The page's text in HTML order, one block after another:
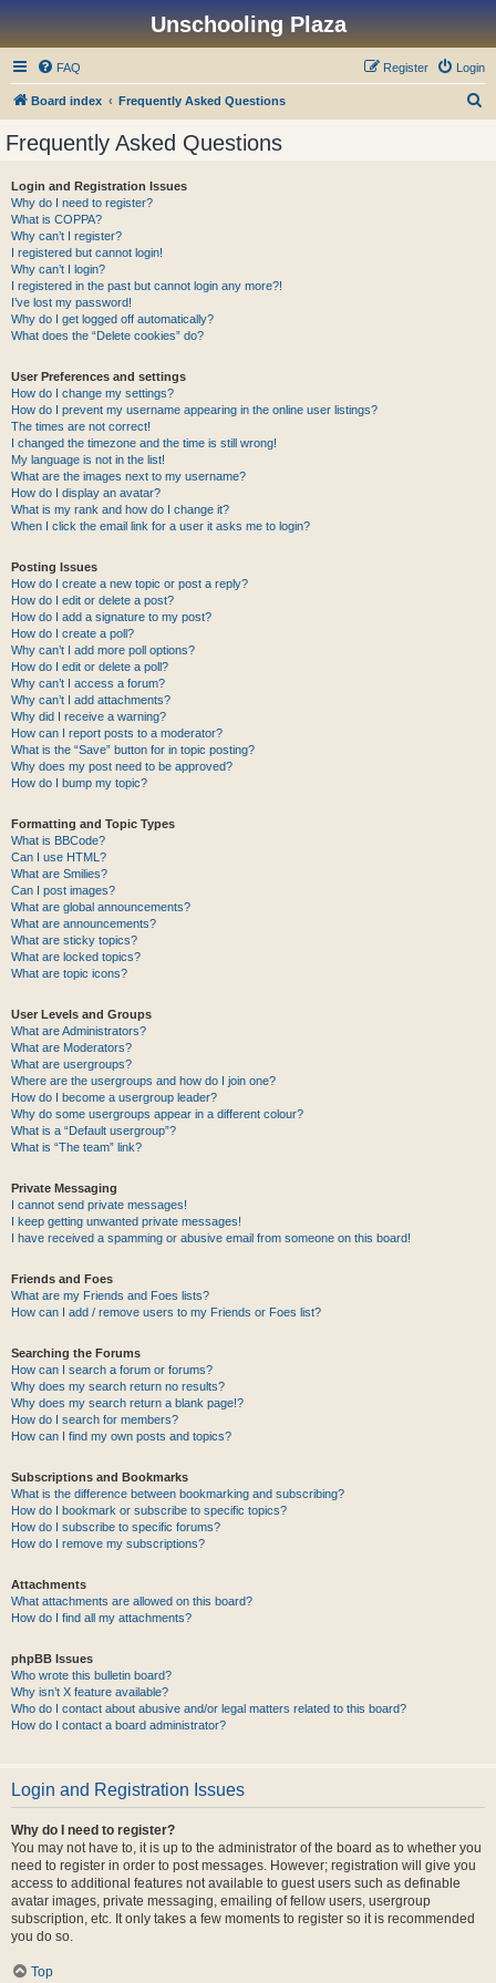
Unschooling Plaza
FAQ Login
Register
Board index Frequently Asked Questions
Frequently Asked Questions
Login and Registration Issues
Why do I need to register?
What is COPPA?
Why can’t I register?
I registered but cannot login!
Why can’t I login?
I registered in the past but cannot login any more?!
I’ve lost my password!
Why do I get logged off automatically?
What does the “Delete cookies” do?
User Preferences and settings
How do I change my settings?
How do I prevent my username appearing in the online user listings?
The times are not correct!
I changed the timezone and the time is still wrong!
My language is not in the list!
What are the images next to my username?
How do I display an avatar?
What is my rank and how do I change it?
When I click the email link for a user it asks me to login?
Posting Issues
How do I create a new topic or post a reply?
How do I edit or delete a post?
How do I add a signature to my post?
How do I create a poll?
Why can’t I add more poll options?
How do I edit or delete a poll?
Why can’t I access a forum?
Why can’t I add attachments?
Why did I receive a warning?
How can I report posts to a moderator?
What is the “Save” button for in topic posting?
Why does my post need to be approved?
How do I bump my topic?
Formatting and Topic Types
What is BBCode?
Can I use HTML?
What are Smilies?
Can I post images?
What are global announcements?
What are announcements?
What are sticky topics?
What are locked topics?
What are topic icons?
User Levels and Groups
What are Administrators?
What are Moderators?
What are usergroups?
Where are the usergroups and how do I join one?
How do I become a usergroup leader?
Why do some usergroups appear in a different colour?
What is a “Default usergroup”?
What is “The team” link?
Private Messaging
I cannot send private messages!
I keep getting unwanted private messages!
I have received a spamming or abusive email from someone on this board!
Friends and Foes
What are my Friends and Foes lists?
How can I add / remove users to my Friends or Foes list?
Searching the Forums
How can I search a forum or forums?
Why does my search return no results?
Why does my search return a blank page!?
How do I search for members?
How can I find my own posts and topics?
Subscriptions and Bookmarks
What is the difference between bookmarking and subscribing?
How do I bookmark or subscribe to specific topics?
How do I subscribe to specific forums?
How do I remove my subscriptions?
Attachments
What attachments are allowed on this board?
How do I find all my attachments?
phpBB Issues
Who wrote this bulletin board?
Why isn’t X feature available?
Who do I contact about abusive and/or legal matters related to this board?
How do I contact a board administrator?
Login and Registration Issues
Why do I need to register?
You may not have to, it is up to the administrator of the board as to whether you
need to register in order to post messages. However; registration will give you
access to additional features not available to guest users such as definable
avatar images, private messaging, emailing of fellow users, usergroup
subscription, etc. It only takes a few moments to register so it is recommended
you do so.
Top